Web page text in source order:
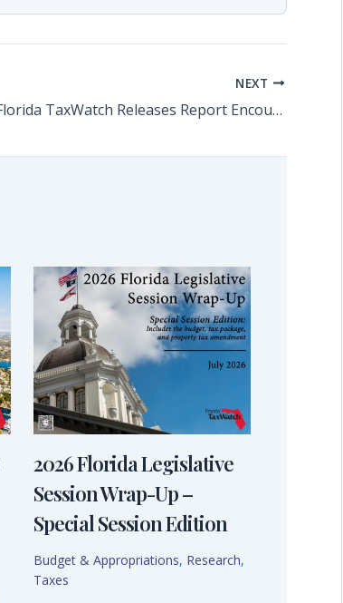
NEXT
Florida TaxWatch Releases Report Encouraging Reauthorization of QTI Program
2026 Florida Legislative
Session Wrap-Up –
Special Session Edition
Budget & Appropriations, Research,
Taxes